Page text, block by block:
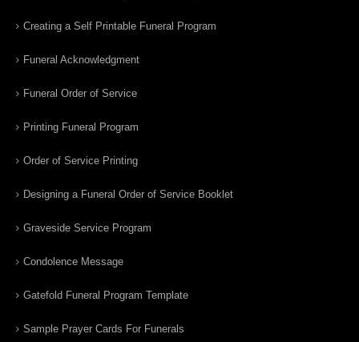
Creating a Self Printable Funeral Program
Funeral Acknowledgment
Funeral Order of Service
Printing Funeral Program
Order of Service Printing
Designing a Funeral Order of Service Booklet
Graveside Service Program
Condolence Message
Gatefold Funeral Program Template
Sample Prayer Cards For Funerals